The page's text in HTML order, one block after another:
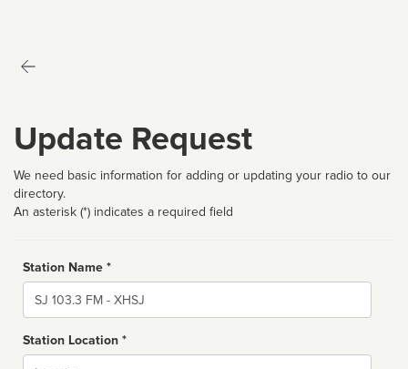
Update Request
We need basic information for adding or updating your radio to our
directory.
An asterisk (*) indicates a required field
Station Name *
Name
Station Location *